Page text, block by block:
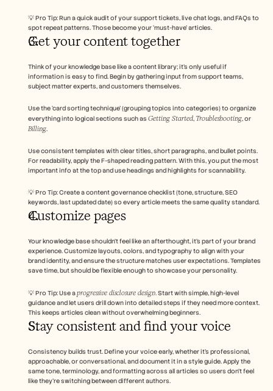
💡 Pro Tip: Run a quick audit of your support tickets, live chat logs, and FAQs to
spot repeat patterns. Those become your ‘must-have’ articles.
Get your content together
Think of your knowledge base like a content library; it’s only useful if
information is easy to find. Begin by gathering input from support teams,
subject matter experts, and customers themselves.
Use the ‘card sorting technique’ (grouping topics into categories) to organize
everything into logical sections such as Getting Started, Troubleshooting
Billing.
Use consistent templates with clear titles, short paragraphs, and bullet points.
For readability, apply the F-shaped reading pattern. With this, you put the most
important info at the top and use headings and highlights for scannability.
💡 Pro Tip: Create a content governance checklist (tone, structure, SEO
keywords, last updated date) so every article meets the same quality standard.
Customize pages
Your knowledge base shouldn’t feel like an afterthought, it’s part of your brand
experience. Customize layouts, colors, and typography to align with your
brand identity, and ensure the structure matches user expectations. Templates
save time, but should be flexible enough to showcase your personality.
💡 Pro Tip: Use a progressive disclosure design. Start with simple, high-level
guidance and let users drill down into detailed steps if they need more context.
This keeps articles clean without overwhelming beginners.
Stay consistent and find your voice
Consistency builds trust. Define your voice early, whether it’s professional,
approachable, or conversational, and document it in a style guide. Apply the
same tone, terminology, and formatting across all articles so users don’t feel
like they’re switching between different authors.